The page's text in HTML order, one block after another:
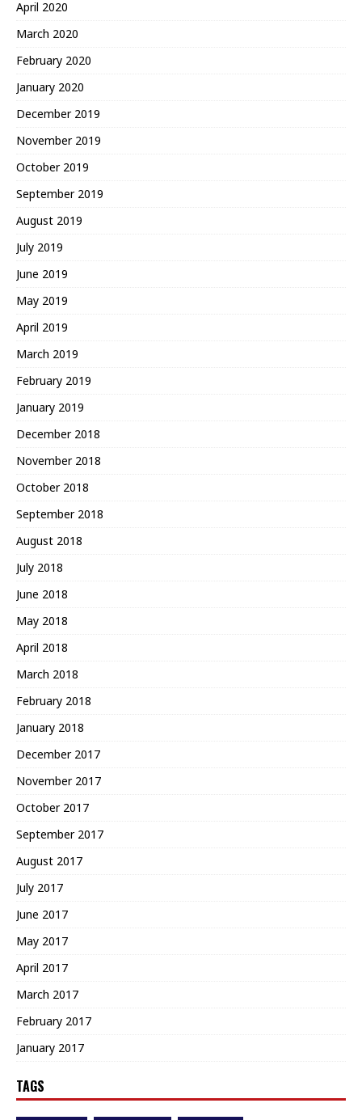
April 2020
March 2020
February 2020
January 2020
December 2019
November 2019
October 2019
September 2019
August 2019
July 2019
June 2019
May 2019
April 2019
March 2019
February 2019
January 2019
December 2018
November 2018
October 2018
September 2018
August 2018
July 2018
June 2018
May 2018
April 2018
March 2018
February 2018
January 2018
December 2017
November 2017
October 2017
September 2017
August 2017
July 2017
June 2017
May 2017
April 2017
March 2017
February 2017
January 2017
TAGS